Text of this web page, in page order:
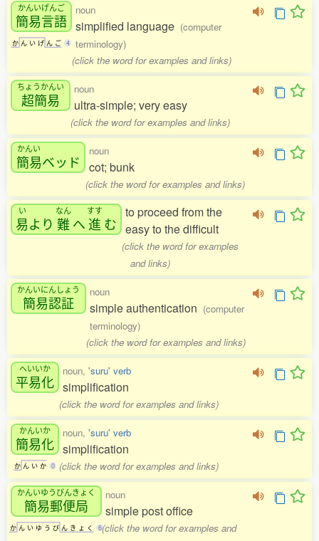
かんいげんご
簡易言語
か ん い げ ん ご 4
noun
simplified language (computer
terminology)
(click the word for examples and links)
ちょうかんい
超簡易
noun
ultra-simple; very easy
(click the word for examples and links)
かんい
簡易ベッド
noun
cot; bunk
(click the word for examples and links)
い
易より
なん
難へ
すす
進 む
to proceed from the
easy to the difficult
(click the word for examples
and links)
かんいにんしょう
簡易認証
noun
simple authentication (computer
terminology)
(click the word for examples and links)
へいいか
平易化
noun, 'suru' verb
simplification
(click the word for examples and links)
かんいか
簡易化
か ん い か 0
noun, 'suru' verb
simplification
(click the word for examples and links)
かんいゆうびんきょく
簡易郵便局
か ん い ゆ う び ん き ょ く 6
noun
simple post office
(click the word for examples and